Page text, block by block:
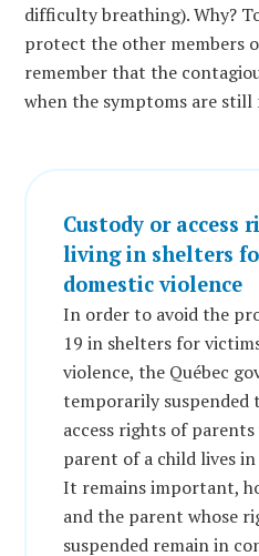
difficulty breathing). Why?
protect the other members
remember that the
when the symptoms are still
Custody or access
living in shelters
domestic violence
In order to avoid the
19 in shelters for
violence, the Québec
temporarily suspended
access rights of
parent of a child lives in
It remains important,
and the parent whose
suspended remain in